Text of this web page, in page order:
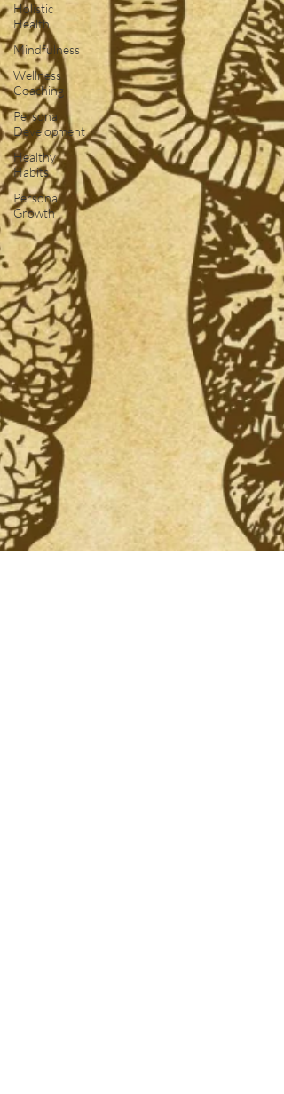
Holistic
Health
Mindfulness
Wellness
Coaching
Personal
Development
Healthy
Habits
Personal
Growth